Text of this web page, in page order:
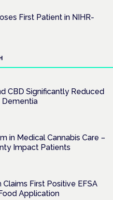
First Patient in NIHR-
CBD Significantly Reduced
in Medical Cannabis Care –
Impact Patients
First Positive EFSA
Application